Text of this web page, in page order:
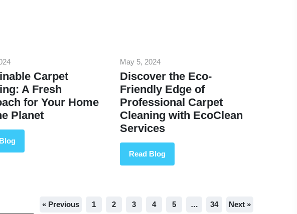
Carpet
A Fresh
for Your Home
Planet
May 5, 2024
Discover the Eco-
Friendly Edge of
Professional Carpet
Cleaning with EcoClean
Services
Read Blog
« Previous 1 2 3 4 5 … 34 Next »